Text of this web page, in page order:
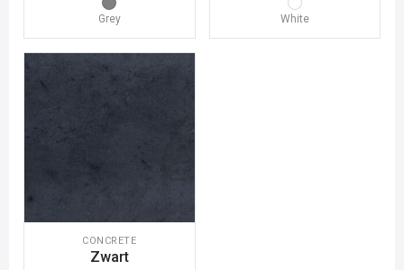
Grey White
CONCRETE
Zwart